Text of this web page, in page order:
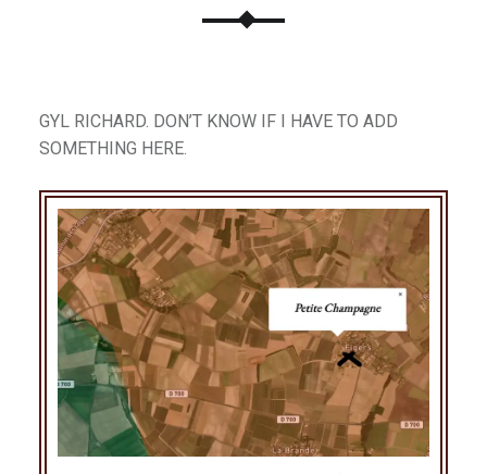
GYL RICHARD. DON’T KNOW IF I HAVE TO ADD
SOMETHING HERE.